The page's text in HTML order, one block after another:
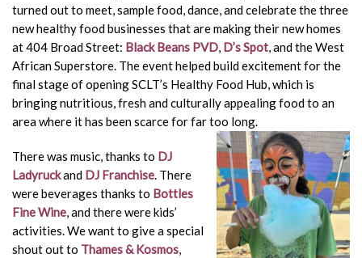
turned out to meet, sample food, dance, and celebrate the three
new healthy food businesses that are making their new homes
at 404 Broad Street: Black Beans PVD, D’s Spot, and the West
African Superstore. The event helped build excitement for the
final stage of opening SCLT’s Healthy Food Hub, which is
bringing nutritious, fresh and culturally appealing food to an
area where it has been scarce for far too long.
There was music, thanks to DJ
Ladyruckand DJ Franchise. There
were beverages thanks to Bottles
Fine Wine, and there were kids’
activities. We want to give a special
shout out to Thames & Kosmos,